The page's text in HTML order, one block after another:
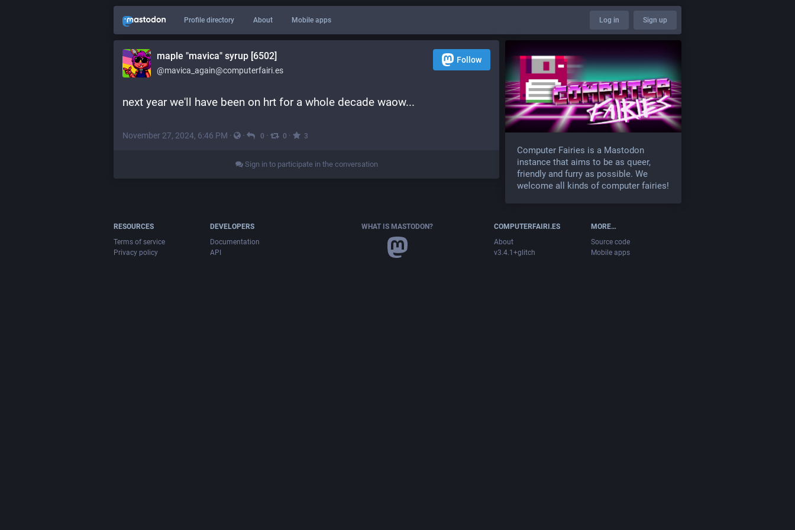
Profile directory About Mobile apps Log in Sign up
maple "mavica" syrup [6502]
@mavica_again@computerfairi.es
Follow
next year we'll have been on hrt for a whole decade waow...
November 27, 2024, 6:46 PM · · 0 · 0 · 3
Sign in to participate in the conversation
Computer Fairies is a Mastodon
instance that aims to be as queer,
friendly and furry as possible. We
welcome all kinds of computer fairies!
RESOURCES
Terms of service
Privacy policy
DEVELOPERS
Documentation
API
WHAT IS MASTODON?
COMPUTERFAIRI.ES
About
v3.4.1+glitch
MORE…
Source code
Mobile apps